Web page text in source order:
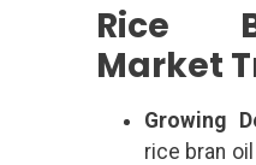
Rice
Market
Growing
rice bran